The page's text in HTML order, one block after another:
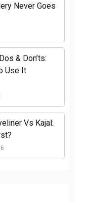
Never Goes
& Don’ts:
Use It
Vs Kajal: